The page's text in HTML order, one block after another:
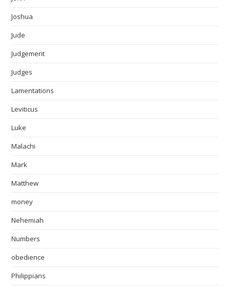
Joshua
Jude
Judgement
Judges
Lamentations
Leviticus
Luke
Malachi
Mark
Matthew
money
Nehemiah
Numbers
obedience
Philippians